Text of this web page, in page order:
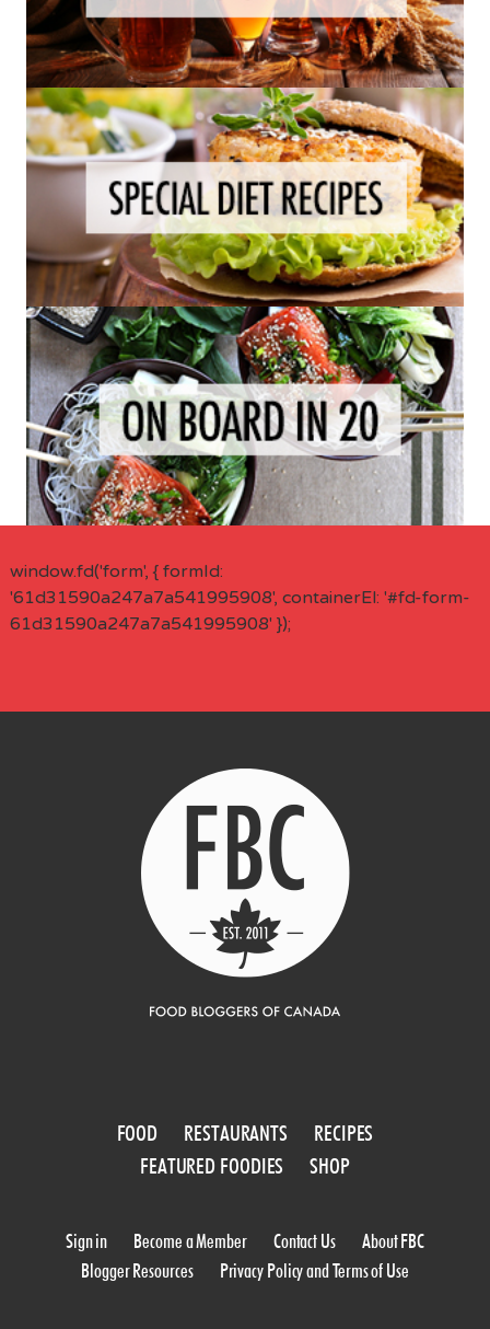
window.fd('form', { formId:
'61d31590a247a7a541995908', containerEl: '#fd-form-
61d31590a247a7a541995908' });
FOOD RESTAURANTS
RECIPES
FEATURED FOODIES
SHOP
Sign in Become a Member Contact Us
About FBC
Blogger Resources
Privacy Policy and Terms of Use